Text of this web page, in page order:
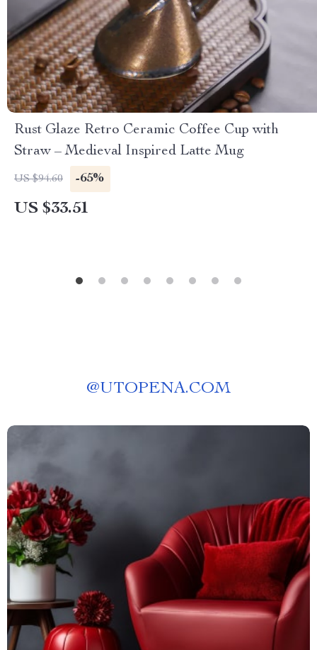
Rust Glaze Retro Ceramic Coffee Cup with
Straw – Medieval Inspired Latte Mug
US $94.60 -65%
US $33.51
@UTOPENA.COM